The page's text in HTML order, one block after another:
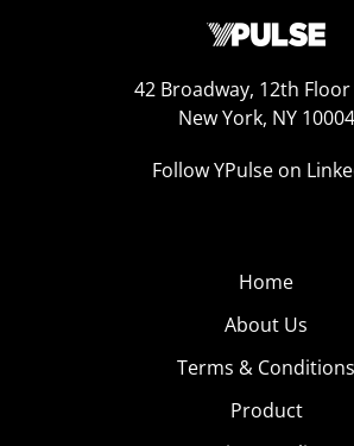
42 Broadway, 12th
New York, NY 10004
Follow YPulse on
Home
About Us
Terms & Conditions
Product